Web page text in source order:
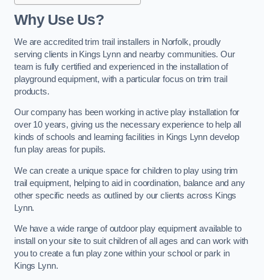
Why Use Us?
We are accredited trim trail installers in Norfolk, proudly
serving clients in Kings Lynn and nearby communities. Our
team is fully certified and experienced in the installation of
playground equipment, with a particular focus on trim trail
products.
Our company has been working in active play installation for
over 10 years, giving us the necessary experience to help all
kinds of schools and learning facilities in Kings Lynn develop
fun play areas for pupils.
We can create a unique space for children to play using trim
trail equipment, helping to aid in coordination, balance and any
other specific needs as outlined by our clients across Kings
Lynn.
We have a wide range of outdoor play equipment available to
install on your site to suit children of all ages and can work with
you to create a fun play zone within your school or park in
Kings Lynn.